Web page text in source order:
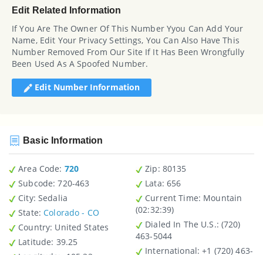
Edit Related Information
If You Are The Owner Of This Number Yyou Can Add Your
Name, Edit Your Privacy Settings, You Can Also Have This
Number Removed From Our Site If It Has Been Wrongfully
Been Used As A Spoofed Number.
Edit Number Information
Basic Information
Area Code: 720
Subcode: 720-463
City: Sedalia
State:Colorado - CO
Country : United States
Latitude : 39.25
Zip : 80135
Lata: 656
Current Time: Mountain
(02:32:39)
Dialed In The U.S.: (720)
463-5044
International: +1 (720) 463-